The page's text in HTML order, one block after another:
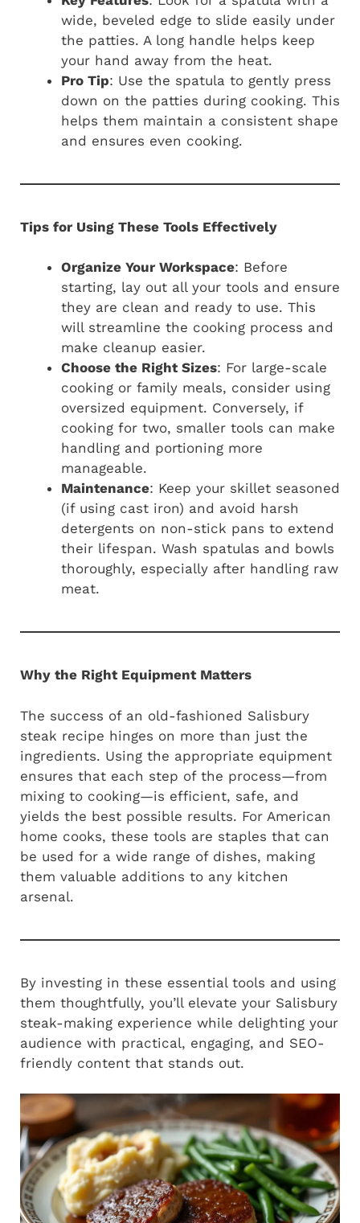
wide, beveled edge to slide easily under
the patties. A long handle helps keep
your hand away from the heat.
Pro Tip: Use the spatula to gently press
down on the patties during cooking. This
helps them maintain a consistent shape
and ensures even cooking.
Tips for Using These Tools Effectively
Organize Your Workspace: Before
starting, lay out all your tools and ensure
they are clean and ready to use. This
will streamline the cooking process and
make cleanup easier.
Choose the Right Sizes: For large-scale
cooking or family meals, consider using
oversized equipment. Conversely, if
cooking for two, smaller tools can make
handling and portioning more
manageable.
Maintenance: Keep your skillet seasoned
(if using cast iron) and avoid harsh
detergents on non-stick pans to extend
their lifespan. Wash spatulas and bowls
thoroughly, especially after handling raw
meat.
Why the Right Equipment Matters
The success of an old-fashioned Salisbury
steak recipe hinges on more than just the
ingredients. Using the appropriate equipment
ensures that each step of the process—from
mixing to cooking—is efficient, safe, and
yields the best possible results. For American
home cooks, these tools are staples that can
be used for a wide range of dishes, making
them valuable additions to any kitchen
arsenal.
By investing in these essential tools and using
them thoughtfully, you’ll elevate your Salisbury
steak-making experience while delighting your
audience with practical, engaging, and SEO-
friendly content that stands out.